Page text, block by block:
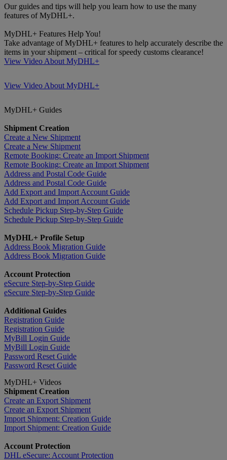
Our guides and tips will help you learn how to use the many
features of MyDHL+.
MyDHL+ Features Help You!
Take advantage of MyDHL+ features to help accurately describe the
items in your shipment – critical for speedy customs clearance!
View Video About MyDHL+
View Video About MyDHL+
MyDHL+ Guides
Shipment Creation
Create a New Shipment
Create a New Shipment
Remote Booking: Create an Import Shipment
Remote Booking: Create an Import Shipment
Address and Postal Code Guide
Address and Postal Code Guide
Add Export and Import Account Guide
Add Export and Import Account Guide
Schedule Pickup Step-by-Step Guide
Schedule Pickup Step-by-Step Guide
MyDHL+ Profile Setup
Address Book Migration Guide
Address Book Migration Guide
Account Protection
eSecure Step-by-Step Guide
eSecure Step-by-Step Guide
Additional Guides
Registration Guide
Registration Guide
MyBill Login Guide
MyBill Login Guide
Password Reset Guide
Password Reset Guide
MyDHL+ Videos
Shipment Creation
Create an Export Shipment
Create an Export Shipment
Import Shipment: Creation Guide
Import Shipment: Creation Guide
Account Protection
DHL eSecure: Account Protection